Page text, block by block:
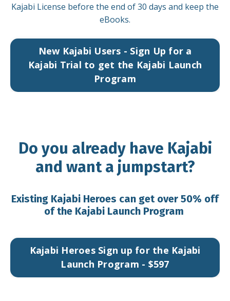
Kajabi License before the end of 30 days and keep the
eBooks.
New Kajabi Users - Sign Up for a
Kajabi Trial to get the Kajabi Launch
Program
Do you already have Kajabi
and want a jumpstart?
Existing Kajabi Heroes can get over 50% off
of the Kajabi Launch Program
Kajabi Heroes Sign up for the Kajabi
Launch Program - $597